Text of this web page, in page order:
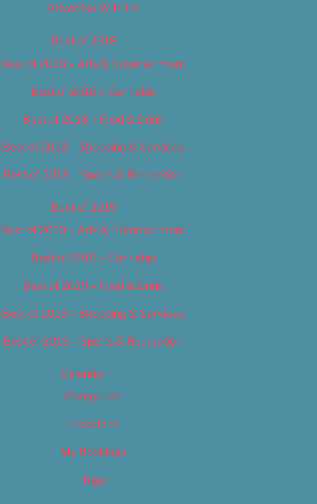
Advertise With Us
Best of 2018
Best of 2018 – Arts & Entertainment
Best of 2018 – Cannabis
Best of 2018 – Food & Drink
Best of 2018 – Shopping & Services
Best of 2018 – Sports & Recreation
Best of 2019
Best of 2019 – Arts & Entertainment
Best of 2019 – Cannabis
Best of 2019 – Food & Drink
Best of 2019 – Shopping & Services
Best of 2019 – Sports & Recreation
Calendar
Categories
Locations
My Bookings
Tags